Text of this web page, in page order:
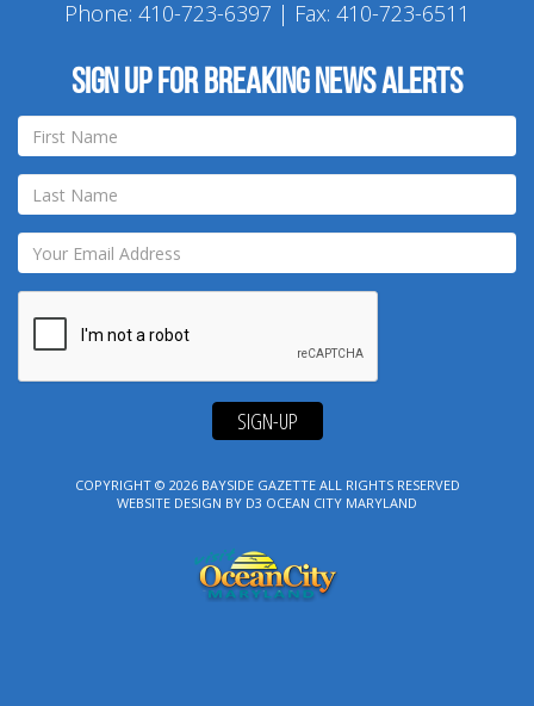
Phone: 410-723-6397 | Fax: 410-723-6511
Sign up for breaking news alerts
SIGN-UP
COPYRIGHT © 2026 BAYSIDE GAZETTEALL RIGHTS RESERVED
WEBSITE DESIGN BY D3 OCEAN CITY MARYLAND